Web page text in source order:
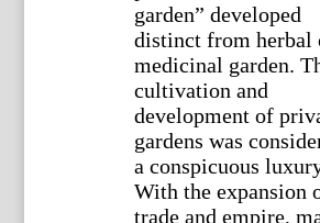
garden” developed
distinct from herbal
medicinal garden.
cultivation and
development of
gardens was
a conspicuous
With the expansion
trade and empire,